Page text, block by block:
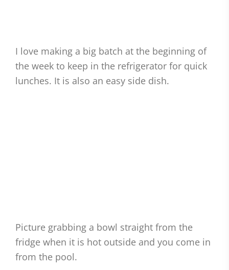
I love making a big batch at the beginning of
the week to keep in the refrigerator for quick
lunches. It is also an easy side dish.
Picture grabbing a bowl straight from the
fridge when it is hot outside and you come in
from the pool.